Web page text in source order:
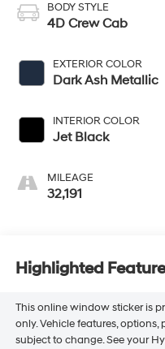
BODY STYLE
4D Crew Cab
EXTERIOR COLOR
Dark Ash Metallic
INTERIOR COLOR
Jet Black
MILEAGE
32,191
Highlighted
This online window sticker is
only. Vehicle features,
subject to change. See your